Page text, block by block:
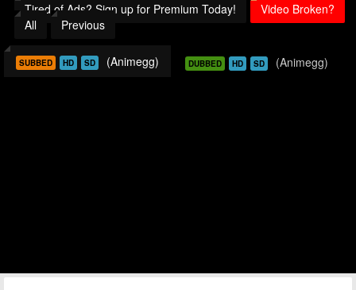
Tired of Ads? Sign up for Premium Today!
Video Broken?
All
Previous
SUBBED HD SD (Animegg) DUBBED HD SD (Animegg)